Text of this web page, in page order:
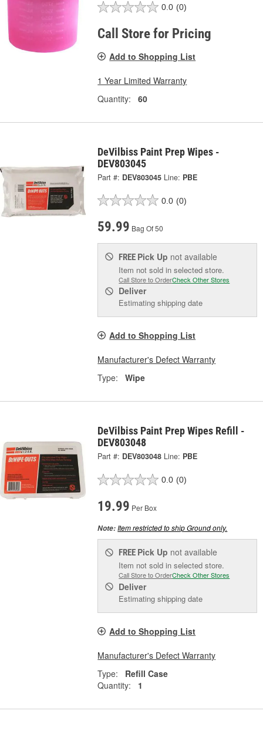
0.0 (0)
Call Store for Pricing
Add to Shopping List
1 Year Limited Warranty
Quantity:
60
DeVilbiss Paint Prep Wipes -
DEV803045
Part #: DEV803045 Line: PBE
0.0 (0)
59.99 Bag Of 50
FREE Pick Up not available
Item not sold in selected store.
Call Store to OrderCheck Other Stores
Deliver
Estimating shipping date
Add to Shopping List
Manufacturer's Defect Warranty
Type:
Wipe
DeVilbiss Paint Prep Wipes Refill -
DEV803048
Part #: DEV803048 Line: PBE
0.0 (0)
19.99 Per Box
Note:Item restricted to ship Ground only.
FREE Pick Up not available
Item not sold in selected store.
Call Store to OrderCheck Other Stores
Deliver
Estimating shipping date
Add to Shopping List
Manufacturer's Defect Warranty
Type:
Refill Case
Quantity:
1